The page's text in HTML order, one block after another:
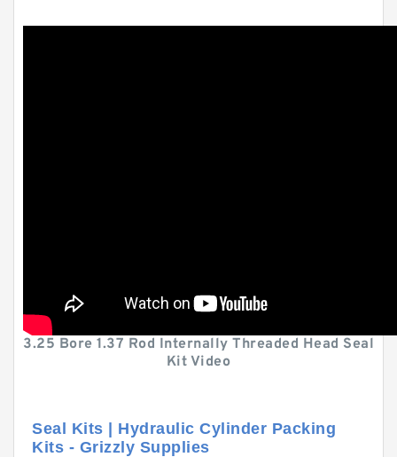
3.25 Bore 1.37 Rod Internally Threaded Head Seal
Kit Video
Seal Kits | Hydraulic Cylinder Packing
Kits - Grizzly Supplies